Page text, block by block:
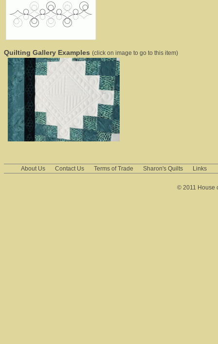
Quilting Gallery Examples (click on image to go to this item)
About Us Contact Us Terms of Trade Sharon's Quilts Links
© 2011 House